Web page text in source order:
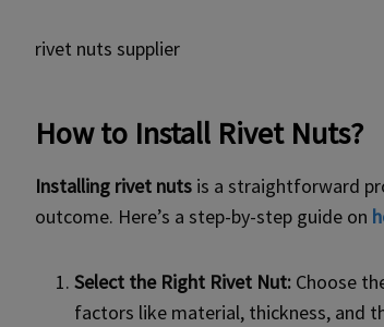
rivet nuts supplier
How to Install Rivet Nuts?
Installing rivet nuts is a straightforward
outcome. Here’s a step-by-step guide on
Select the Right Rivet Nut: Choose
factors like material, thickness, and